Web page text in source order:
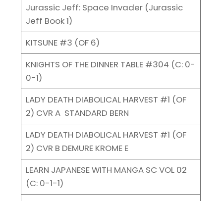
Jurassic Jeff: Space Invader (Jurassic
Jeff Book 1)
KITSUNE #3 (OF 6)
KNIGHTS OF THE DINNER TABLE #304 (C: 0-
0-1)
LADY DEATH DIABOLICAL HARVEST #1 (OF
2) CVR A STANDARD BERN
LADY DEATH DIABOLICAL HARVEST #1 (OF
2) CVR B DEMURE KROME E
LEARN JAPANESE WITH MANGA SC VOL 02
(C: 0-1-1)